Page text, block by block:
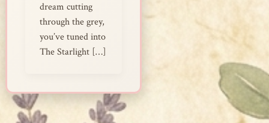
dream cutting
through the grey,
you’ve tuned into
The Starlight […]